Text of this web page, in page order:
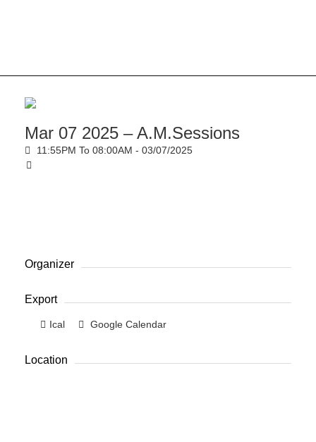
Mar 07 2025 – A.M.Sessions
11:55PM To 08:00AM - 03/07/2025
Organizer
Export
Ical Google Calendar
Location